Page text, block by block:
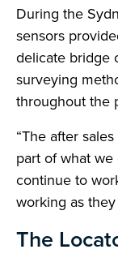
During the
sensors
delicate bridge
surveying
throughout the
“The after
part of what we
continue to
working as they
The